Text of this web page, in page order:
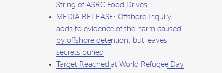
String of ASRC Food Drives
MEDIA RELEASE: Offshore Inquiry
adds to evidence of the harm caused
by offshore detention, but leaves
secrets buried
Target Reached at World Refugee Day